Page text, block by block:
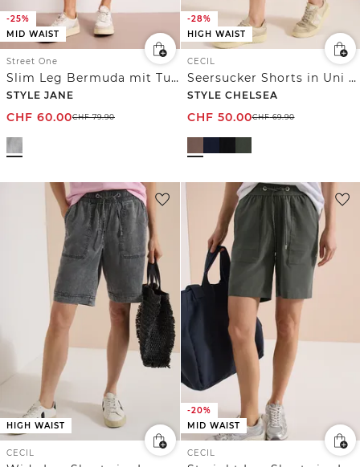
-25%
MID WAIST
Street One
Slim Leg Bermuda mit Turn-Up-Detail
STYLE JANE
CHF 60.00CHF79.90
-28%
HIGH WAIST
CECIL
Seersucker Shorts in Uni Farben
STYLE CHELSEA
CHF 50.00CHF69.90
HIGH WAIST
CECIL
-20%
MID WAIST
CECIL